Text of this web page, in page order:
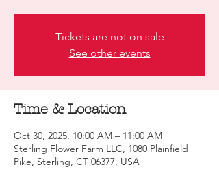
Tickets are not on sale
See other events
Time & Location
Oct 30, 2025, 10:00 AM – 11:00 AM
Sterling Flower Farm LLC, 1080 Plainfield
Pike, Sterling, CT 06377, USA